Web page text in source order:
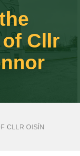
Cllr
CLLR OISÍN